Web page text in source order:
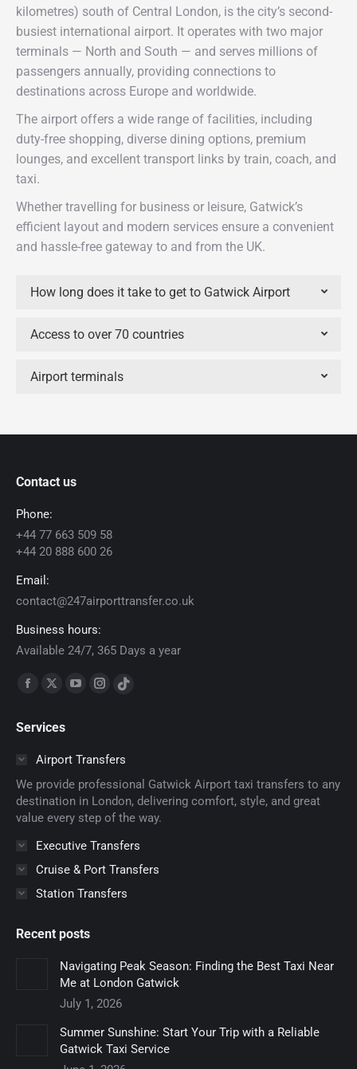
kilometres) south of Central London, is the city’s second-
busiest international airport. It operates with two major
terminals — North and South — and serves millions of
passengers annually, providing connections to
destinations across Europe and worldwide.
The airport offers a wide range of facilities, including
duty-free shopping, diverse dining options, premium
lounges, and excellent transport links by train, coach, and
taxi.
Whether travelling for business or leisure, Gatwick’s
efficient layout and modern services ensure a convenient
and hassle-free gateway to and from the UK.
How long does it take to get to Gatwick Airport
Access to over 70 countries
Airport terminals
Contact us
Phone:
+44 77 663 509 58
+44 20 888 600 26
Email:
contact@247airporttransfer.co.uk
Business hours:
Available 24/7, 365 Days a year
Find us on:
Facebook
opens
window
X
opens
in
new
window
YouTube
in
window
Instagram
in
new
window
TikTok
in
new
window
Services
Airport Transfers
We provide professional Gatwick Airport taxi transfers to any
destination in London, delivering comfort, style, and great
value every step of the way.
Executive Transfers
Cruise & Port Transfers
Station Transfers
Recent posts
Navigating Peak Season: Finding the Best Taxi Near
Me at London Gatwick
July 1, 2026
Summer Sunshine: Start Your Trip with a Reliable
Gatwick Taxi Service